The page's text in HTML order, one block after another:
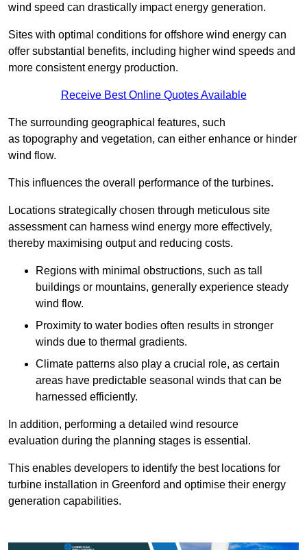
wind speed can drastically impact energy generation.
Sites with optimal conditions for offshore wind energy can
offer substantial benefits, including higher wind speeds and
more consistent energy production.
Receive Best Online Quotes Available
The surrounding geographical features, such
as topography and vegetation, can either enhance or hinder
wind flow.
This influences the overall performance of the turbines.
Locations strategically chosen through meticulous site
assessment can harness wind energy more effectively,
thereby maximising output and reducing costs.
Regions with minimal obstructions, such as tall
buildings or mountains, generally experience steady
wind flow.
Proximity to water bodies often results in stronger
winds due to thermal gradients.
Climate patterns also play a crucial role, as certain
areas have predictable seasonal winds that can be
harnessed efficiently.
In addition, performing a detailed wind resource
evaluation during the planning stages is essential.
This enables developers to identify the best locations for
turbine installation in Greenford and optimise their energy
generation capabilities.